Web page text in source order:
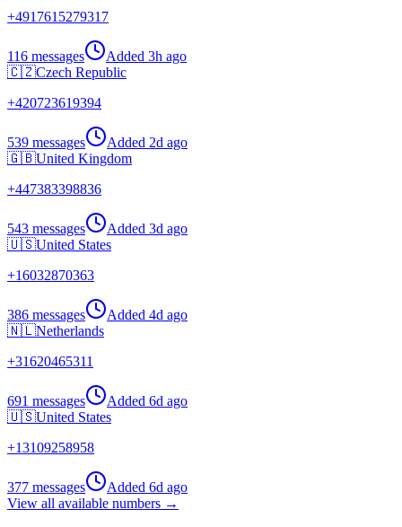
+4917615279317
116 messages Added 3h ago
🇨🇿Czech Republic
+420723619394
539 messages Added 2d ago
🇬🇧United Kingdom
+447383398836
543 messages Added 3d ago
🇺🇸United States
+16032870363
386 messages Added 4d ago
🇳🇱Netherlands
+31620465311
691 messages Added 6d ago
🇺🇸United States
+13109258958
377 messages Added 6d ago
View all available numbers →